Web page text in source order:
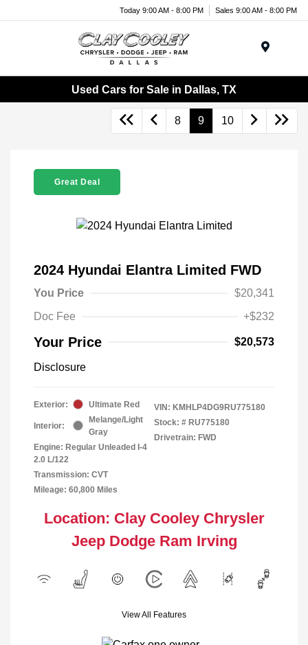
Today 9:00 AM - 8:00 PM Sales 9:00 AM - 8:00 PM
Used Cars for Sale in Dallas, TX
8 9 10
Great Deal
2024 Hyundai Elantra Limited FWD
You Price
$20,341
Doc Fee
+$232
Your Price $20,573
Disclosure
Exterior: Ultimate Red
Interior:
Melange/Light
Gray
Engine: Regular Unleaded I-4
2.0 L/122
Transmission: CVT
Mileage: 60,800 Miles
VIN: KMHLP4DG9RU775180
Stock: # RU775180
Drivetrain: FWD
Location: Clay Cooley Chrysler
Jeep Dodge Ram Irving
View All Features